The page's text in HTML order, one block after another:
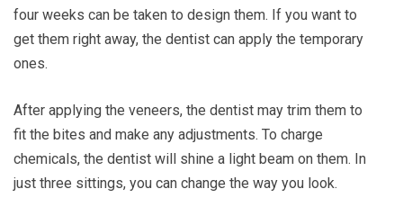
four weeks can be taken to design them. If you want to
get them right away, the dentist can apply the temporary
ones.
After applying the veneers, the dentist may trim them to
fit the bites and make any adjustments. To charge
chemicals, the dentist will shine a light beam on them. In
just three sittings, you can change the way you look.